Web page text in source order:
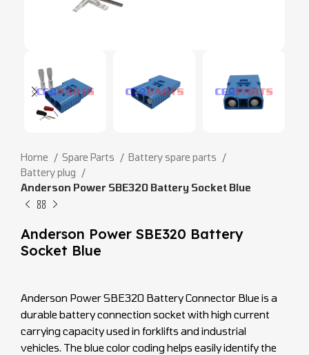
Home Spare Parts
Battery spare parts
Battery plug
Anderson Power SBE320 Battery Socket Blue
Anderson Power SBE320 Battery
Socket Blue
Anderson Power SBE320 Battery Connector Blue is a
durable battery connection socket with high current
carrying capacity used in forklifts and industrial
vehicles. The blue color coding helps easily identify the